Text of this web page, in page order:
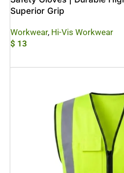
Superior Grip
Workwear, Hi-Vis Workwear
$ 13